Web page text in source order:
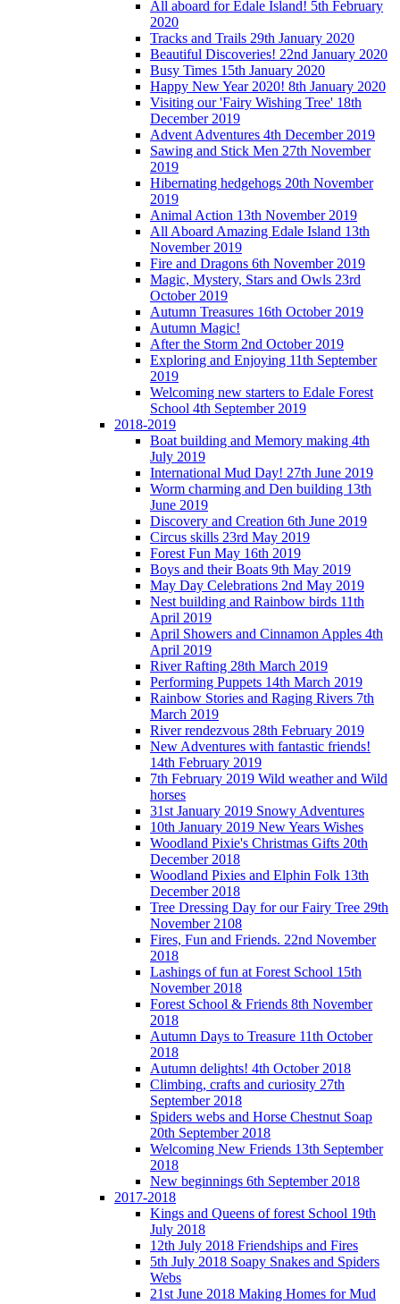
All aboard for Edale Island! 5th February
2020
Tracks and Trails 29th January 2020
Beautiful Discoveries! 22nd January 2020
Busy Times 15th January 2020
Happy New Year 2020! 8th January 2020
Visiting our 'Fairy Wishing Tree' 18th
December 2019
Advent Adventures 4th December 2019
Sawing and Stick Men 27th November
2019
Hibernating hedgehogs 20th November
2019
Animal Action 13th November 2019
All Aboard Amazing Edale Island 13th
November 2019
Fire and Dragons 6th November 2019
Magic, Mystery, Stars and Owls 23rd
October 2019
Autumn Treasures 16th October 2019
Autumn Magic!
After the Storm 2nd October 2019
Exploring and Enjoying 11th September
2019
Welcoming new starters to Edale Forest
School 4th September 2019
2018-2019
Boat building and Memory making 4th
July 2019
International Mud Day! 27th June 2019
Worm charming and Den building 13th
June 2019
Discovery and Creation 6th June 2019
Circus skills 23rd May 2019
Forest Fun May 16th 2019
Boys and their Boats 9th May 2019
May Day Celebrations 2nd May 2019
Nest building and Rainbow birds 11th
April 2019
April Showers and Cinnamon Apples 4th
April 2019
River Rafting 28th March 2019
Performing Puppets 14th March 2019
Rainbow Stories and Raging Rivers 7th
March 2019
River rendezvous 28th February 2019
New Adventures with fantastic friends!
14th February 2019
7th February 2019 Wild weather and Wild
horses
31st January 2019 Snowy Adventures
10th January 2019 New Years Wishes
Woodland Pixie's Christmas Gifts 20th
December 2018
Woodland Pixies and Elphin Folk 13th
December 2018
Tree Dressing Day for our Fairy Tree 29th
November 2108
Fires, Fun and Friends. 22nd November
2018
Lashings of fun at Forest School 15th
November 2018
Forest School & Friends 8th November
2018
Autumn Days to Treasure 11th October
2018
Autumn delights! 4th October 2018
Climbing, crafts and curiosity 27th
September 2018
Spiders webs and Horse Chestnut Soap
20th September 2018
Welcoming New Friends 13th September
2018
New beginnings 6th September 2018
2017-2018
Kings and Queens of forest School 19th
July 2018
12th July 2018 Friendships and Fires
5th July 2018 Soapy Snakes and Spiders
Webs
21st June 2018 Making Homes for Mud